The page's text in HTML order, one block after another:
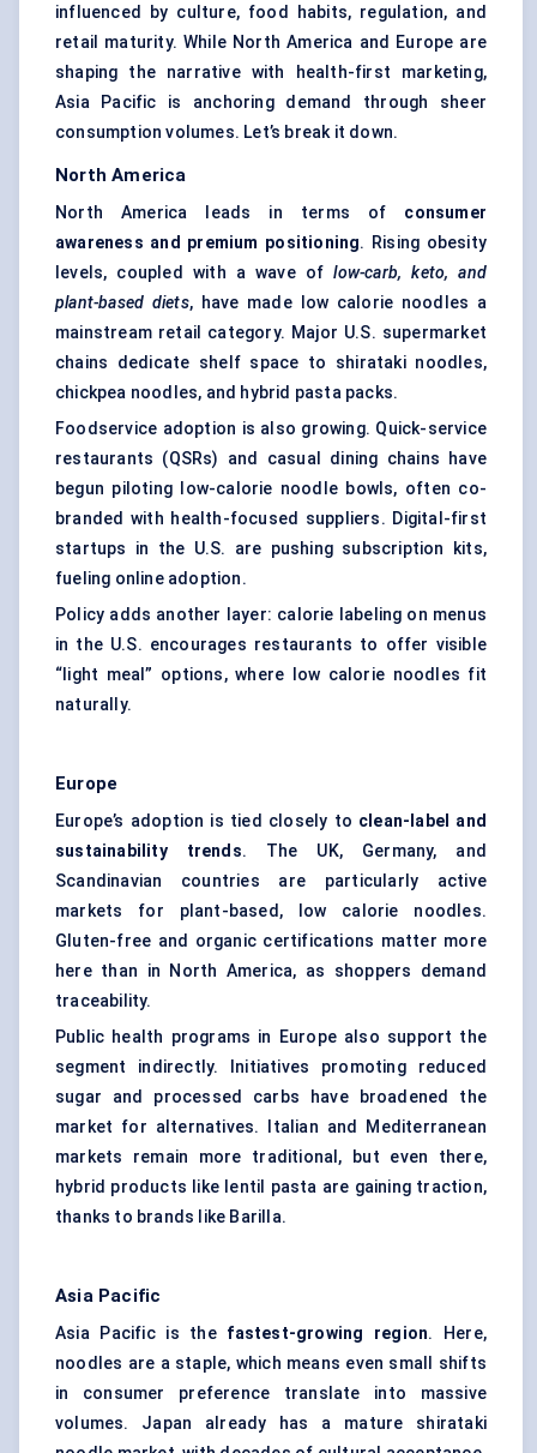
influenced by culture, food habits, regulation, and
retail maturity. While North America and Europe are
shaping the narrative with health-first marketing,
Asia Pacific is anchoring demand through sheer
consumption volumes. Let’s break it down.
North America
North America leads in terms of consumer
awareness and premium positioning. Rising obesity
levels, coupled with a wave oflow-carb, keto, and
plant-based diets, have made low calorie noodles a
mainstream retail category. Major U.S. supermarket
chains dedicate shelf space to shirataki noodles,
chickpea noodles, and hybrid pasta packs.
Foodservice adoption is also growing. Quick-service
restaurants (QSRs) and casual dining chains have
begun piloting low-calorie noodle bowls, often co-
branded with health-focused suppliers. Digital-first
startups in the U.S. are pushing subscription kits,
fueling online adoption.
Policy adds another layer: calorie labeling on menus
in the U.S. encourages restaurants to offer visible
“light meal” options, where low calorie noodles fit
naturally.
Europe
Europe’s adoption is tied closely to clean-label and
sustainability trends. The UK, Germany, and
Scandinavian countries are particularly active
markets for plant-based, low calorie noodles.
Gluten-free and organic certifications matter more
here than in North America, as shoppers demand
traceability.
Public health programs in Europe also support the
segment indirectly. Initiatives promoting reduced
sugar and processed carbs have broadened the
market for alternatives. Italian and Mediterranean
markets remain more traditional, but even there,
hybrid products like lentil pasta are gaining traction,
thanks to brands like Barilla.
Asia Pacific
Asia Pacific is the fastest-growing region. Here,
noodles are a staple, which means even small shifts
in consumer preference translate into massive
volumes. Japan already has a mature shirataki